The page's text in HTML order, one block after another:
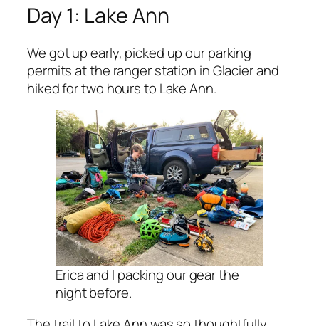
Day 1: Lake Ann
We got up early, picked up our parking
permits at the ranger station in Glacier and
hiked for two hours to Lake Ann.
Erica and I packing our gear the
night before.